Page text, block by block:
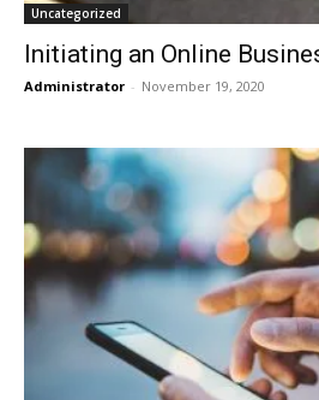
Uncategorized
Initiating an Online
Administrator - November 19, 2020